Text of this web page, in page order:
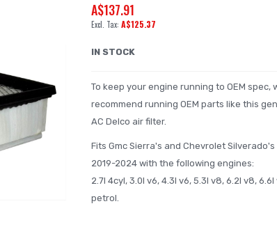
A$137.91
A$125.37
IN STOCK
To keep your engine running to OEM spec,
recommend running OEM parts like this
AC Delco air filter.
Fits Gmc Sierra's and Chevrolet Silverado's
2019-2024 with the following engines:
2.7l 4cyl, 3.0l v6, 4.3l v6, 5.3l v8, 6.2l v8, 6.6l
petrol.